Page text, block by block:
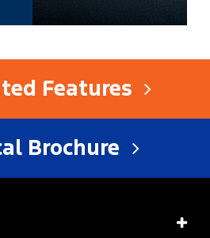
Features
Brochure